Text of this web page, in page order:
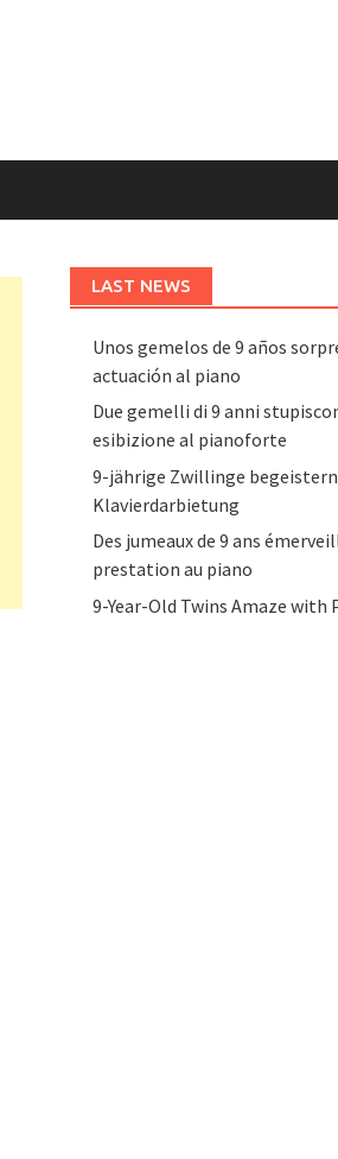
LAST NEWS
Unos gemelos de 9 años
actuación al piano
Due gemelli di 9 anni
esibizione al pianoforte
9-jährige Zwillinge
Klavierdarbietung
Des jumeaux de 9 ans
prestation au piano
9-Year-Old Twins Amaze with